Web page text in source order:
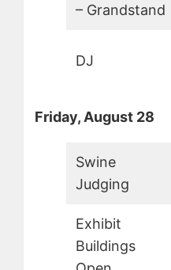
– Grandstand
DJ
Friday, August 28
Swine
Judging
Exhibit
Buildings